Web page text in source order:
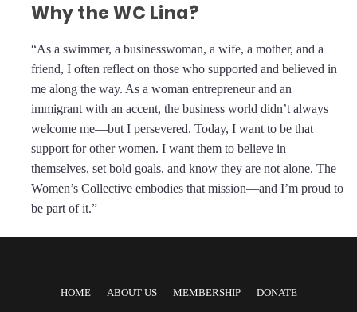
Why the WC Lina?
“As a swimmer, a businesswoman, a wife, a mother, and a
friend, I often reflect on those who supported and believed in
me along the way. As a woman entrepreneur and an
immigrant with an accent, the business world didn’t always
welcome me—but I persevered. Today, I want to be that
support for other women. I want them to believe in
themselves, set bold goals, and know they are not alone. The
Women’s Collective embodies that mission—and I’m proud to
be part of it.”
HOME ABOUT US MEMBERSHIP DONATE